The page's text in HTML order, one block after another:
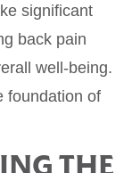
significant
back pain
well-being.
foundation of